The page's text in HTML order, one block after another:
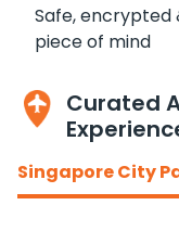
Safe,
piece of mind
Curated
Singapore City